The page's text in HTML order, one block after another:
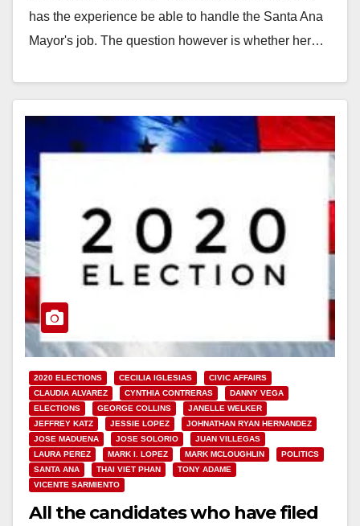
has the experience be able to handle the Santa Ana
Mayor's job. The question however is whether her…
2020 ELECTIONS CECILIA IGLESIAS
CIVIC AFFAIRS
CLAUDIA ALVAREZ
CYNTHIA CONTRERAS
DANNY VEGA
ELECTIONS
GEORGE COLLINS
JANELLE WELKER
JEFFREY KATZ
JESSIE LOPEZ
JOHNATHAN RYAN HERNANDEZ
JOSE MADUENA
JOSE SOLORIO
JUAN VILLEGAS
LAURA PEREZ
MARK I. LOPEZ MARK MCLOUGHLIN
POLITICS
SANTA ANA
THAI VIET PHAN
TONY ADAME
VICENTE SARMIENTO
All the candidates who have filed